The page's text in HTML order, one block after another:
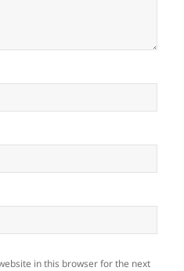
in this browser for the next